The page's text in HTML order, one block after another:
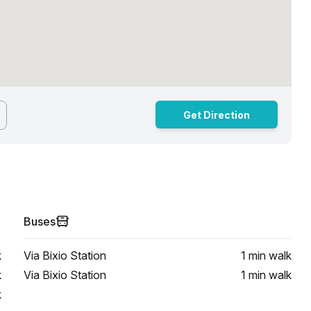
Get Direction
Buses
Via Bixio Station 1 min walk
Via Bixio Station
1 min walk